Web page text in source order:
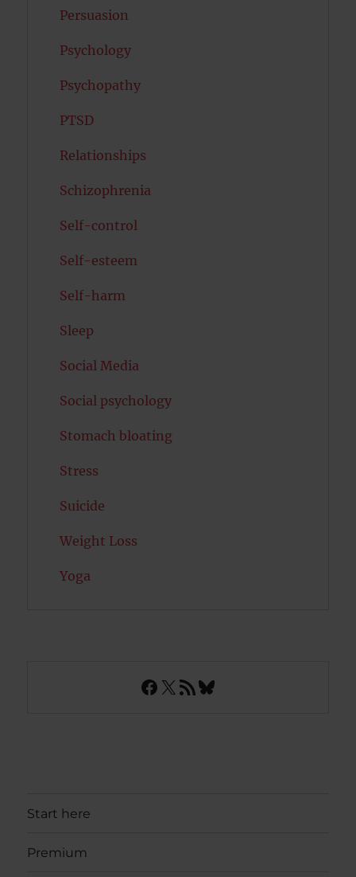
Persuasion
Psychology
Psychopathy
PTSD
Relationships
Schizophrenia
Self-control
Self-esteem
Self-harm
Sleep
Social Media
Social psychology
Stomach bloating
Stress
Suicide
Weight Loss
Yoga
Facebook
X RSS FeedBluesky
Start here
Premium